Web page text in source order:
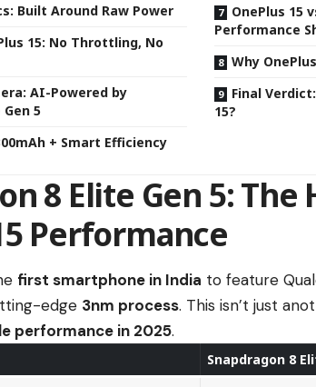
Built Around Raw Power
15: No Throttling, No
AI-Powered by
5
+ Smart Efficiency
OnePlus 15
Performance
Why
Final
15?
8 Elite Gen 5: The
Performance
first smartphone in India to feature
edge 3nm process. This isn’t just
performance in 2025.
Snapdragon 8